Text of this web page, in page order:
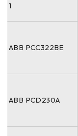
1
ABB PCC322BE
ABB PCD230A